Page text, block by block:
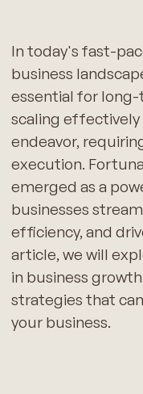
In today's fast-
business
essential for long-
scaling effectively
endeavor,
execution.
emerged as a
businesses
efficiency, and
article, we will
in business
strategies that
your business.